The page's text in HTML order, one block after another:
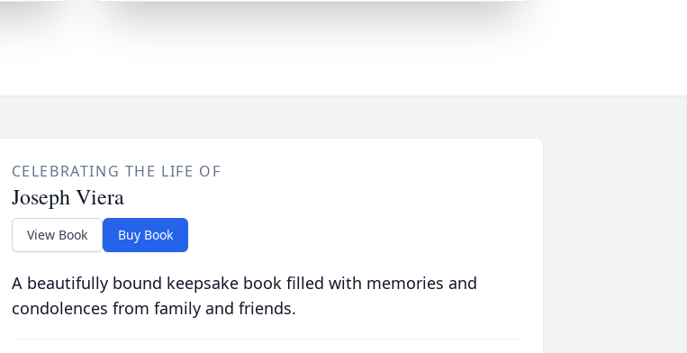
CELEBRATING THE LIFE OF
Joseph Viera
View Book Buy Book
A beautifully bound keepsake book filled with memories and
condolences from family and friends.